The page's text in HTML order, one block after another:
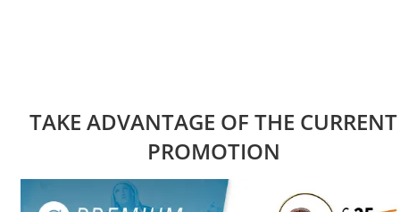
TAKE ADVANTAGE OF THE CURRENT
PROMOTION